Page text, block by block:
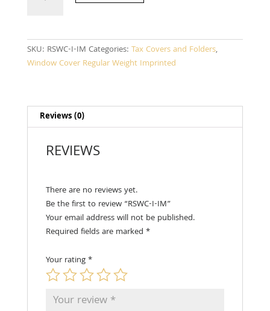
SKU: RSWC-I-IM Categories: Tax Covers and Folders,
Window Cover Regular Weight Imprinted
Reviews (0)
REVIEWS
There are no reviews yet.
Be the first to review “RSWC-I-IM”
Your email address will not be published.
Required fields are marked *
Your rating*